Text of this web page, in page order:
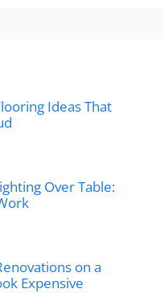
Ideas That
Over Table:
on a
Expensive